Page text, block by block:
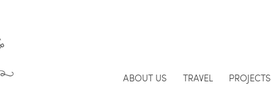
ABOUT US TRAVEL PROJECTS